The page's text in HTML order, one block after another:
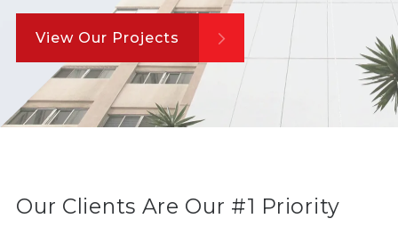
View Our Projects
Our Clients Are Our #1 Priority